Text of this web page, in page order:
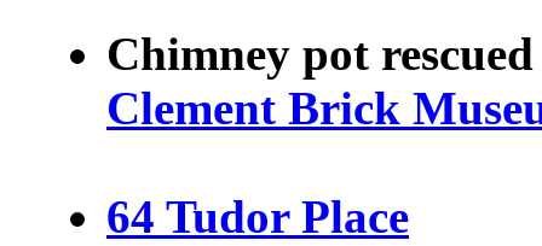
Chimney pot
Clement Brick
64 Tudor Place